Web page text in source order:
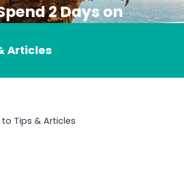
2 Days on
Island
Articles
to Tips & Articles